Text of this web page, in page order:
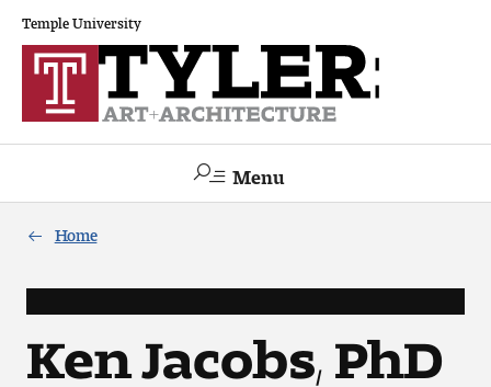
Temple University
Menu
Academics
Home
Ken Jacobs, PhD